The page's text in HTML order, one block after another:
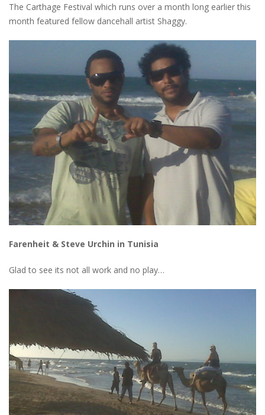
The Carthage Festival which runs over a month long earlier this
month featured fellow dancehall artist Shaggy.
Farenheit & Steve Urchin in Tunisia
Glad to see its not all work and no play…